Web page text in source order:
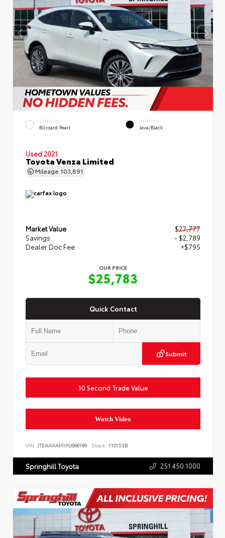
EXTERIOR
Blizzard Pearl
INTERIOR
Java/Black
Used 2021
Toyota Venza Limited
Mileage 103,891
Market Value
$27,777
Savings
- $2,789
Dealer Doc Fee
+$795
OUR PRICE
$25,783
Quick Contact
Submit
10 Second Trade Value
Watch Video
VIN: JTEAAAAH1MJ066189 Stock: 110153B
Springhill Toyota 251.450.1000